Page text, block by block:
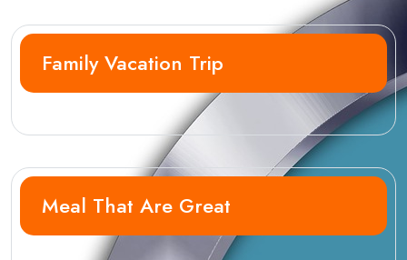
Family Vacation Trip
Meal That Are Great